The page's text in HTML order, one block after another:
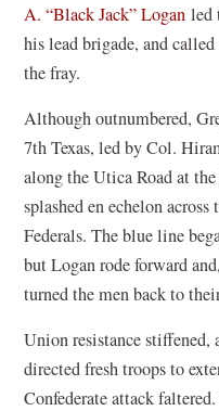
A. “Black Jack” Logan led
his lead brigade, and
the fray.
Although outnumbered,
7th Texas, led by Col.
along the Utica Road at
splashed en echelon
Federals. The blue line
but Logan rode forward
turned the men back to
Union resistance stiffened,
directed fresh troops to
Confederate attack